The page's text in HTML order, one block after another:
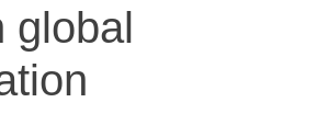
global